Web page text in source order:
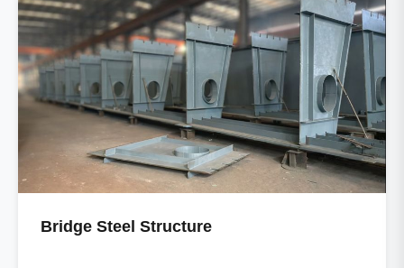
Bridge Steel Structure